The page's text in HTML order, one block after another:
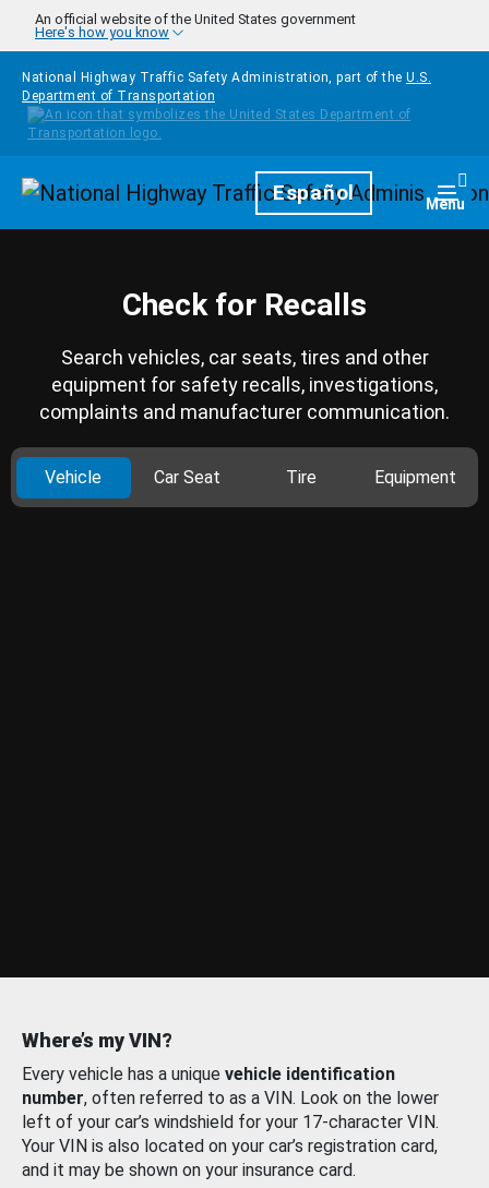
Skip to main content
An official website of the United States government
Here's how you know
National Highway Traffic Safety Administration, part of the U.S.
Department of Transportation
HomepageEspañol Menu
Check for Recalls
Search vehicles, car seats, tires and other
equipment for safety recalls, investigations,
complaints and manufacturer communication.
Vehicle Car Seat Tire Equipment
Where’s my VIN?
Every vehicle has a unique vehicle identification
number, often referred to as a VIN. Look on the lower
left of your car’s windshield for your 17-character VIN.
Your VIN is also located on your car’s registration card,
and it may be shown on your insurance card.